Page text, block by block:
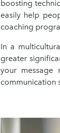
boosting
easily help
coaching
In a
greater
your message
communication